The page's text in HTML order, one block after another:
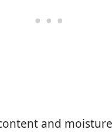
and